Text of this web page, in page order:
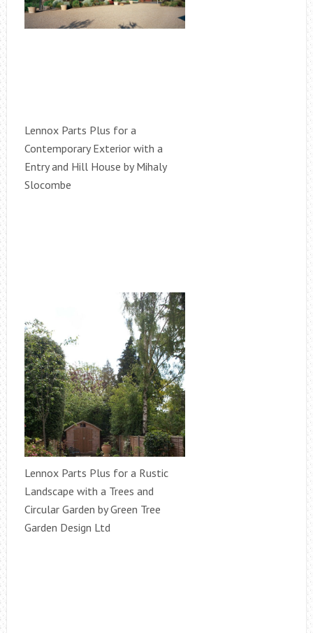
Lennox Parts Plus for a
Contemporary Exterior with a
Entry and Hill House by Mihaly
Slocombe
Lennox Parts Plus for a Rustic
Landscape with a Trees and
Circular Garden by Green Tree
Garden Design Ltd